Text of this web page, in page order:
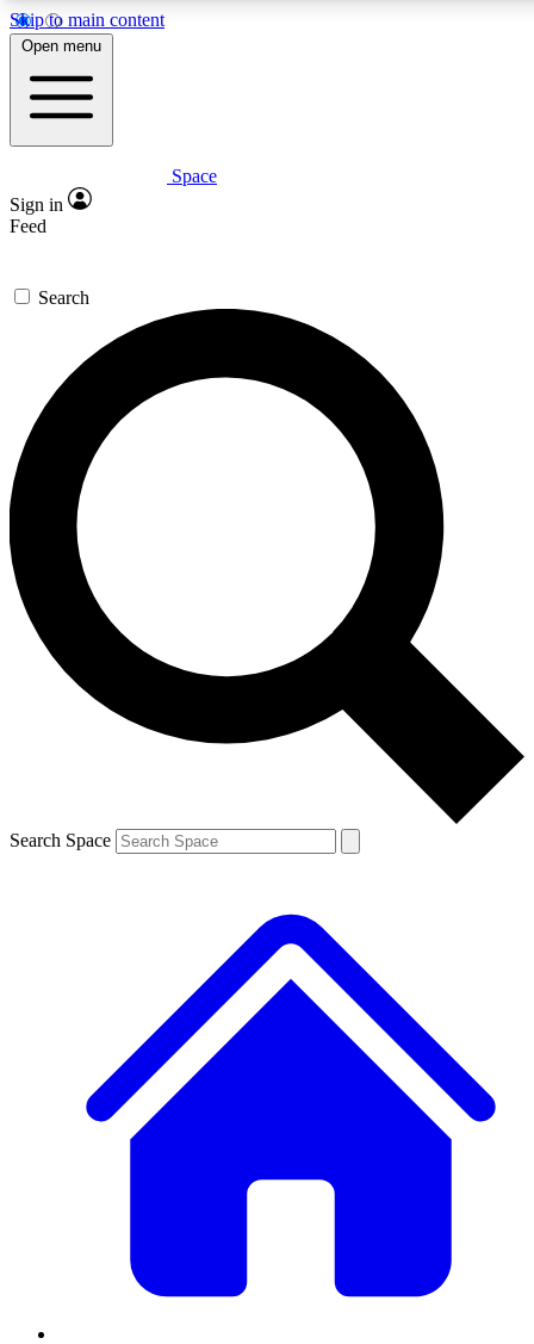
Skip to main content
5
PREMIUM BENEFITS
Expert insights
GET SPACE+ ACCESS QUICK
For the quickest way to join, enter your email below. We’ll
send a confirmation email and sign you up to Space.com
newsletters with the latest inspiration, expert advice and
exclusive offers.
Contact me with news and offers from other Future brands
By submitting your information you agree to the Terms & Conditions and
and are aged 16 or over.
Open menu
Space
Sign in
Feed
Search
Search Space